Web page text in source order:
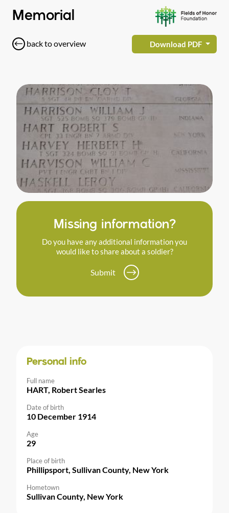
Memorial
back to overview Download PDF
Missing information?
Do you have any additional information you
would like to share about a soldier?
Submit
Personal info
Full name
HART, Robert Searles
Date of birth
10 December 1914
Age
29
Place of birth
Phillipsport, Sullivan County, New York
Hometown
Sullivan County, New York